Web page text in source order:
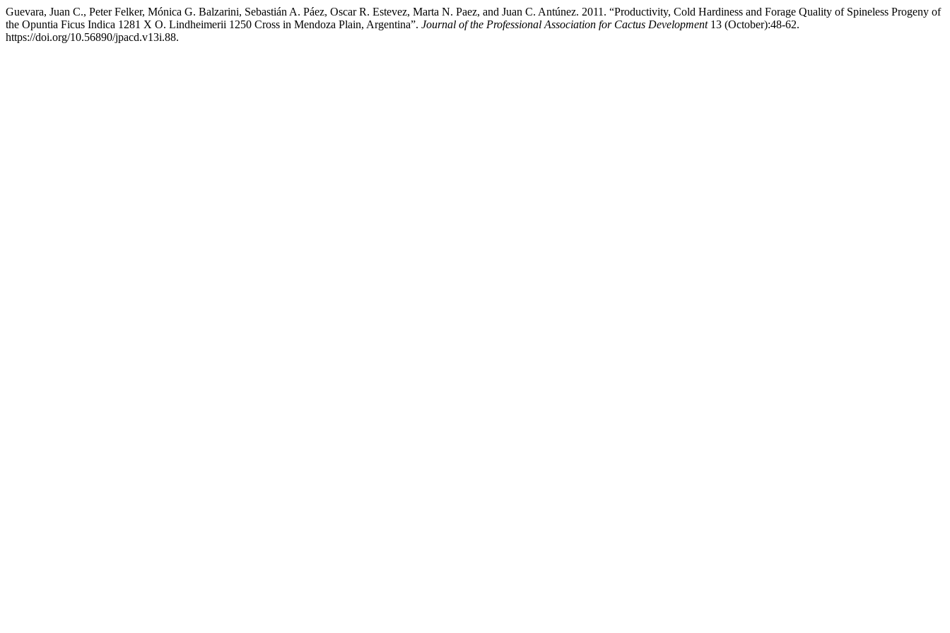
Guevara, Juan C., Peter Felker, Mónica G. Balzarini, Sebastián A. Páez, Oscar R. Estevez, Marta N. Paez, and Juan C. Antúnez. 2011. “Productivity, Cold Hardiness and Forage Quality of Spineless Progeny of
the Opuntia Ficus Indica 1281 X O. Lindheimerii 1250 Cross in Mendoza Plain, Argentina”. Journal of the Professional Association for Cactus Development13 (October):48-62.
https://doi.org/10.56890/jpacd.v13i.88.